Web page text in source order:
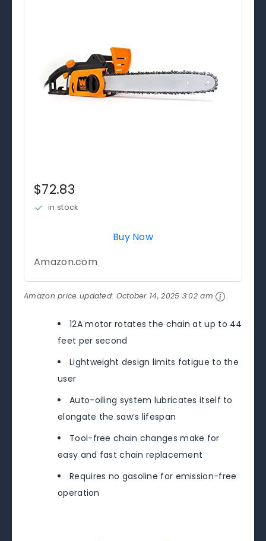
$72.83
in stock
Buy Now
Amazon.com
Amazon price updated: October 14, 2025 3:02 am
12A motor rotates the chain at up to 44
feet per second
Lightweight design limits fatigue to the
user
Auto-oiling system lubricates itself to
elongate the saw’s lifespan
Tool-free chain changes make for
easy and fast chain replacement
Requires no gasoline for emission-free
operation